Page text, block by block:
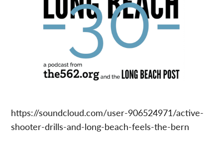
https://soundcloud.com/user-906524971/active-
shooter-drills-and-long-beach-feels-the-bern